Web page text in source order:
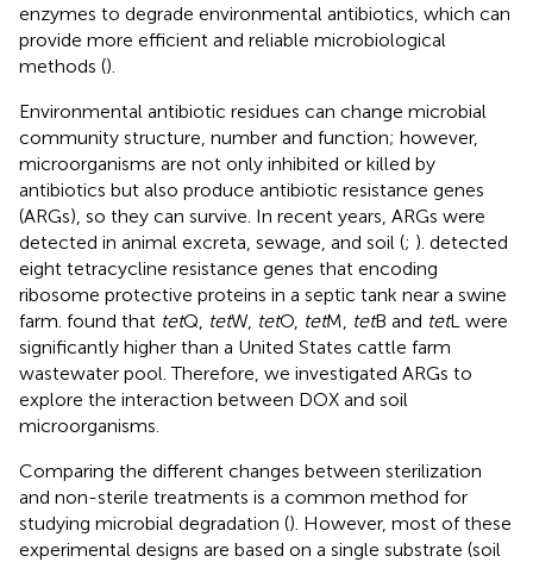
enzymes to degrade environmental antibiotics, which can
provide more efficient and reliable microbiological
methods ().
Environmental antibiotic residues can change microbial
community structure, number and function; however,
microorganisms are not only inhibited or killed by
antibiotics but also produce antibiotic resistance genes
(ARGs), so they can survive. In recent years, ARGs were
detected in animal excreta, sewage, and soil (; ). detected
eight tetracycline resistance genes that encoding
ribosome protective proteins in a septic tank near a swine
farm. found that tetQ, tetW, tetO, tetM, tetB and tetL were
significantly higher than a United States cattle farm
wastewater pool. Therefore, we investigated ARGs to
explore the interaction between DOX and soil
microorganisms.
Comparing the different changes between sterilization
and non-sterile treatments is a common method for
studying microbial degradation (). However, most of these
experimental designs are based on a single substrate (soil